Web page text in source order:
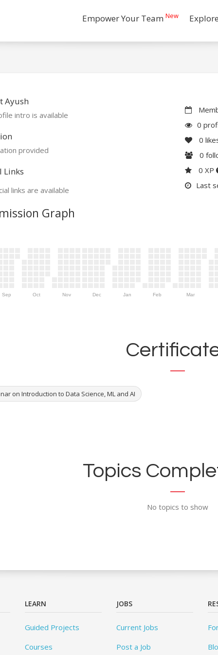
Empower Your Team New
Ayush
intro is available
provided
Links
links are available
0
0
0
0 XP
Last
Graph
Sep Oct Nov Dec Jan Feb Mar
on Introduction to Data Science, ML and AI
Topics
No topics to show
LEARN
Guided Projects
Courses
JOBS
Current Jobs
Post a Job